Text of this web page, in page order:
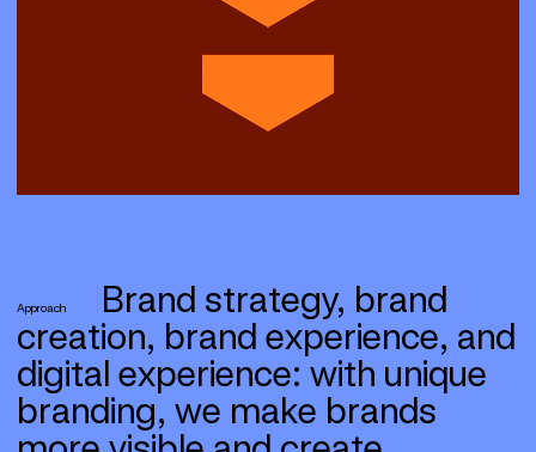
Approach
Brand strategy, brand
creation, brand experience, and
digital experience: with unique
branding, we make brands